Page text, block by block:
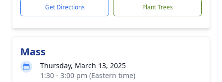
Get Directions Plant Trees
Mass
Thursday, March 13, 2025
1:30 - 3:00 pm (Eastern time)